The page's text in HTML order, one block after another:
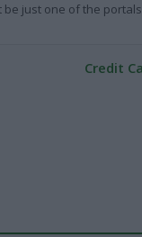
be just one of the
Credit